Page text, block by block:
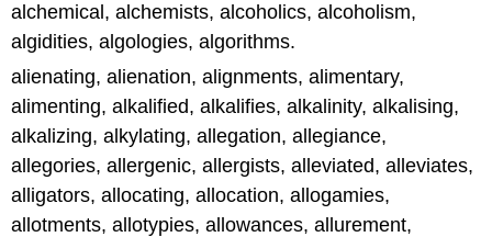
alchemical, alchemists, alcoholics, alcoholism,
algidities, algologies, algorithms.
alienating, alienation, alignments, alimentary,
alimenting, alkalified, alkalifies, alkalinity, alkalising,
alkalizing, alkylating, allegation, allegiance,
allegories, allergenic, allergists, alleviated, alleviates,
alligators, allocating, allocation, allogamies,
allotments, allotypies, allowances, allurement,